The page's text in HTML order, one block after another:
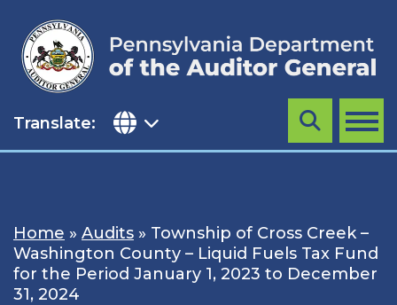
content
Translate: MENU
Search
Home » Audits » Township of Cross Creek –
Washington County – Liquid Fuels Tax Fund
for the Period January 1, 2023 to December
31, 2024